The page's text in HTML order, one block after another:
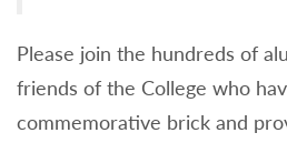
Please join the hundreds of
friends of the College who
commemorative brick and